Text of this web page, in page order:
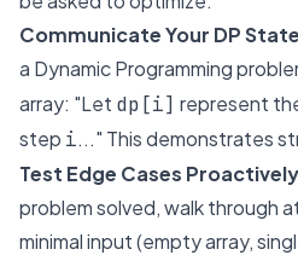
Communicate Your DP
a Dynamic Programming
array: "Let dp[i] represent
step i..." This demonstrates
Test Edge Cases
problem solved, walk through
minimal input (empty array,